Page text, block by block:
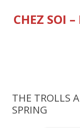
CHEZ SOI
THE TROLLS
SPRING